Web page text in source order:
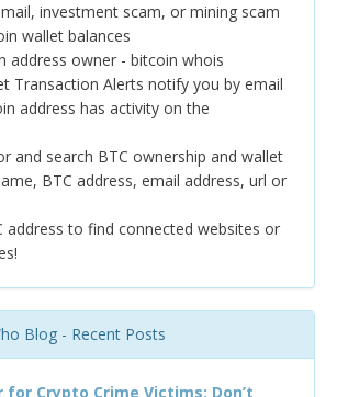
investment scam, or mining scam
wallet balances
address owner - bitcoin whois
Transaction Alerts notify you by email
address has activity on the
and search BTC ownership and wallet
BTC address, email address, url or
address to find connected websites or
Blog - Recent Posts
for Crypto Crime Victims: Don’t